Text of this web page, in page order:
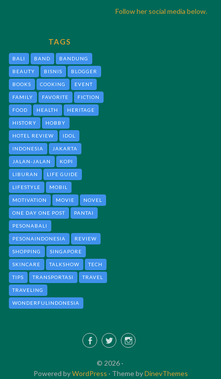
Follow her social media below.
TAGS
BALI BAND BANDUNG
BEAUTY BISNIS BLOGGER
BOOKS COOKING EVENT
FAMILY FAVORITE FICTION
FOOD HEALTH HERITAGE
HISTORY HOBBY
HOTEL REVIEW IDOL
INDONESIA JAKARTA
JALAN-JALAN KOPI
LIBURAN LIFE GUIDE
LIFESTYLE MOBIL
MOTIVATION MOVIE NOVEL
ONE DAY ONE POST PANTAI
PESONABALI
PESONAINDONESIA REVIEW
SHOPPING SINGAPORE
SKINCARE TALKSHOW TECH
TIPS TRANSPORTASI TRAVEL
TRAVELING
WONDERFULINDONESIA
FacebookTwitterInstagram
© 2026 ·
Powered byWordPress · Theme byDinevThemes